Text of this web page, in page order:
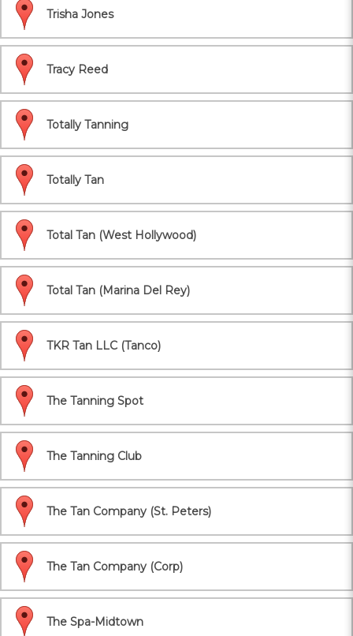
Trisha Jones
Tracy Reed
Totally Tanning
Totally Tan
Total Tan (West Hollywood)
Total Tan (Marina Del Rey)
TKR Tan LLC (Tanco)
The Tanning Spot
The Tanning Club
The Tan Company (St. Peters)
The Tan Company (Corp)
The Spa-Midtown